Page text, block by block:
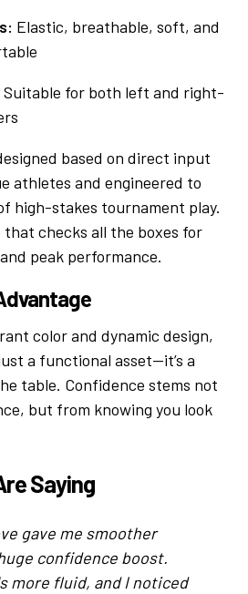
Elastic, breathable, soft, and
Suitable for both left and right-
based on direct input
athletes and engineered to
high-stakes tournament play.
that checks all the boxes for
peak performance.
color and dynamic design,
a functional asset—it’s a
table. Confidence stems not
but from knowing you look
Saying
gave me smoother
confidence boost.
more fluid, and I noticed